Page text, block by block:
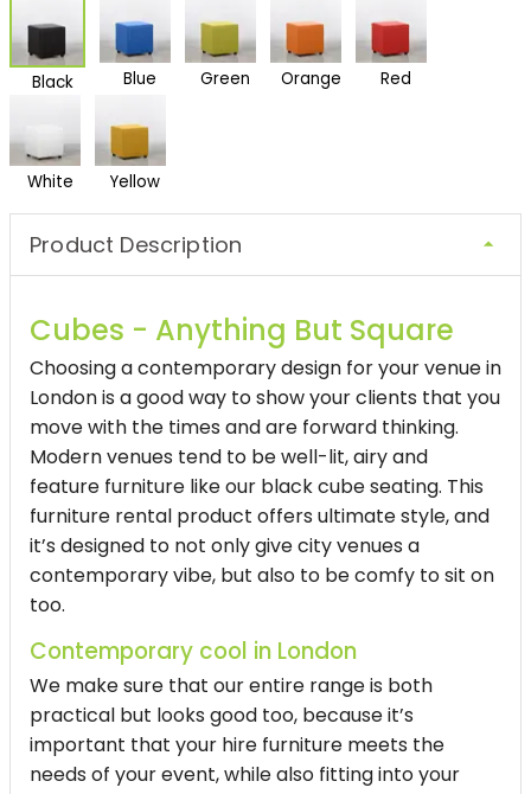
Black Blue Green Orange Red
White Yellow
Product Description
Cubes - Anything But Square
Choosing a contemporary design for your venue in
London is a good way to show your clients that you
move with the times and are forward thinking.
Modern venues tend to be well-lit, airy and
feature furniture like our black cube seating. This
furniture rental product offers ultimate style, and
it’s designed to not only give city venues a
contemporary vibe, but also to be comfy to sit on
too.
Contemporary cool in London
We make sure that our entire range is both
practical but looks good too, because it’s
important that your hire furniture meets the
needs of your event, while also fitting into your